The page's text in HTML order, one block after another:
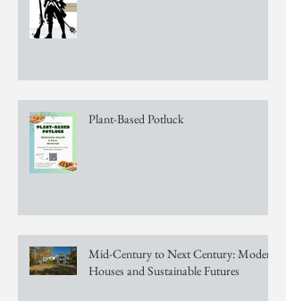
Plant-Based Potluck
Mid-Century to Next Century: Modern
Houses and Sustainable Futures